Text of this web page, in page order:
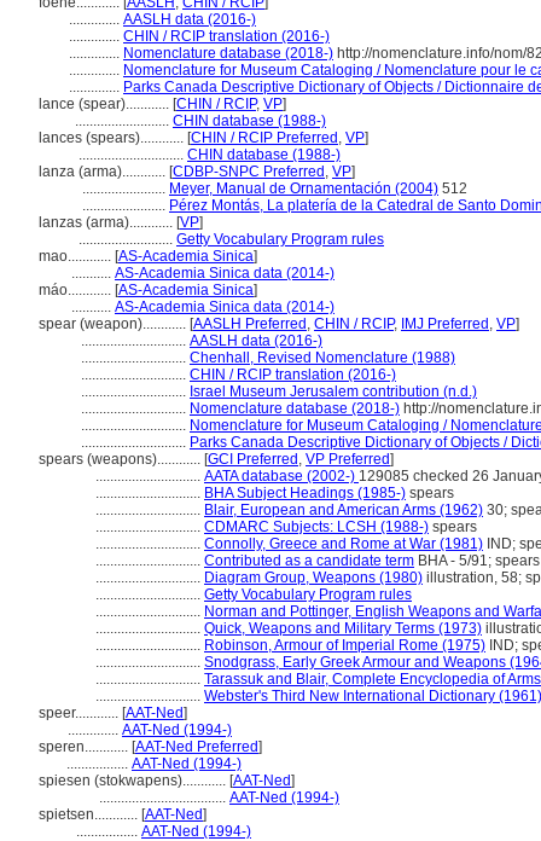
.............. AASLH data (2016-)
.............. CHIN / RCIP translation (2016-)
.............. Nomenclature database (2018-) http://nomenclature.info/nom/
.............. Nomenclature for Museum Cataloging / Nomenclature pour le
.............. Parks Canada Descriptive Dictionary of Objects / Dictionnaire
lance (spear)............ [CHIN / RCIP, VP]
.......................... CHIN database (1988-)
lances (spears)............ [CHIN / RCIP Preferred , VP]
............................. CHIN database (1988-)
lanza (arma)............ [CDBP-SNPC Preferred , VP]
....................... Meyer, Manual de Ornamentación (2004) 512
....................... Pérez Montás, La platería de la Catedral de Santo
lanzas (arma)............ [VP]
.......................... Getty Vocabulary Program rules
mao............ [AS-Academia Sinica]
........... AS-Academia Sinica data (2014-)
máo............ [AS-Academia Sinica]
........... AS-Academia Sinica data (2014-)
spear (weapon)............ [AASLH Preferred , CHIN / RCIP, IMJ Preferred , VP]
............................. AASLH data (2016-)
............................. Chenhall, Revised Nomenclature (1988)
............................. CHIN / RCIP translation (2016-)
............................. Israel Museum Jerusalem contribution (n.d.)
............................. Nomenclature database (2018-) http://
............................. Nomenclature for Museum Cataloging /
............................. Parks Canada Descriptive Dictionary of Objects /
spears (weapons)............ [GCI Preferred , VP Preferred]
............................. AATA database (2002-) 129085 checked 26
............................. BHA Subject Headings (1985-) spears
............................. Blair, European and American Arms (1962) 30;
............................. CDMARC Subjects: LCSH (1988-) spears
............................. Connolly, Greece and Rome at War (1981) IND;
............................. Contributed as a candidate term BHA - 5/91; spears
............................. Diagram Group, Weapons (1980) illustration, 58;
............................. Getty Vocabulary Program rules
............................. Norman and Pottinger, English Weapons and
............................. Quick, Weapons and Military Terms (1973)
............................. Robinson, Armour of Imperial Rome (1975) IND;
............................. Snodgrass, Early Greek Armour and Weapons
............................. Tarassuk and Blair, Complete Encyclopedia of
............................. Webster's Third New International Dictionary (1961)
speer............ [AAT-Ned]
.............. AAT-Ned (1994-)
speren............ [AAT-Ned Preferred]
................. AAT-Ned (1994-)
spiesen (stokwapens)............ [AAT-Ned]
................................... AAT-Ned (1994-)
spietsen............ [AAT-Ned]
................. AAT-Ned (1994-)